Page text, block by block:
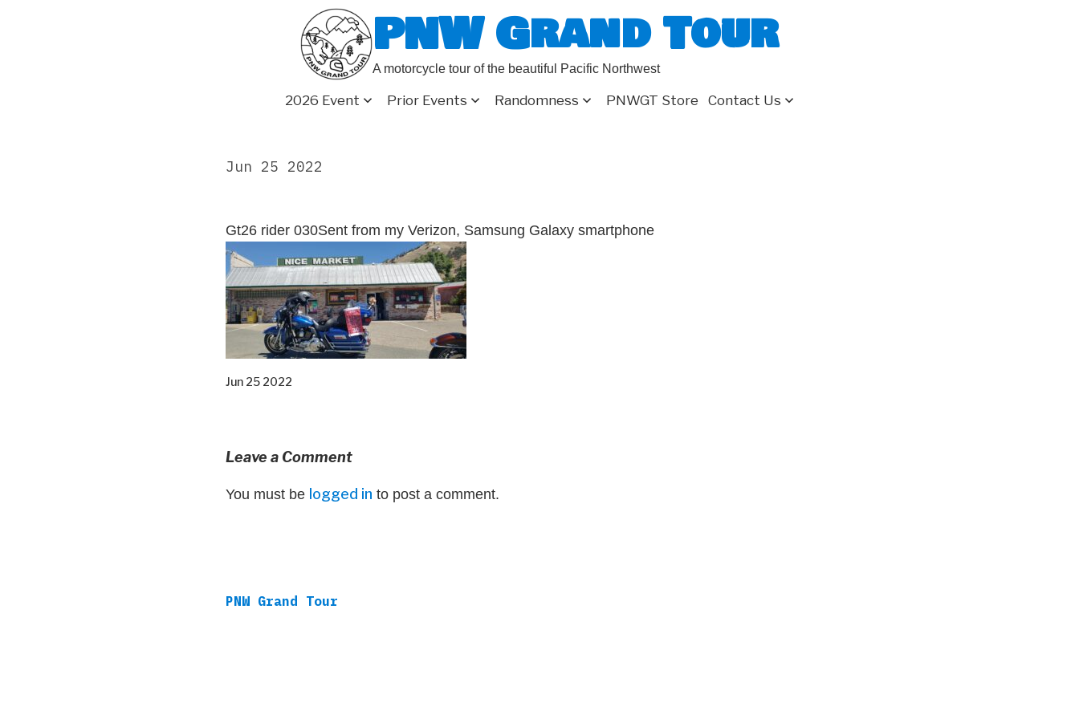
PNW Grand Tour
A motorcycle tour of the beautiful Pacific Northwest
2026 Event Prior Events Randomness PNWGT Store Contact Us
Jun 25 2022
Gt26 rider 030Sent from my Verizon, Samsung Galaxy smartphone
Jun 25 2022
Leave a Comment
You must be logged in to post a comment.
PNW Grand Tour